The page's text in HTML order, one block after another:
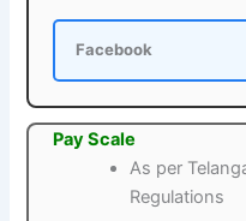
Facebook
Pay Scale
As per
Regulations